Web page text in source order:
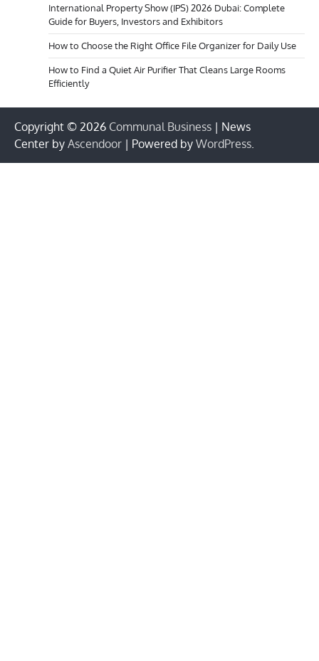
International Property Show (IPS) 2026 Dubai: Complete
Guide for Buyers, Investors and Exhibitors
How to Choose the Right Office File Organizer for Daily Use
How to Find a Quiet Air Purifier That Cleans Large Rooms
Efficiently
Copyright © 2026 Communal Business | News
Center by Ascendoor | Powered by WordPress